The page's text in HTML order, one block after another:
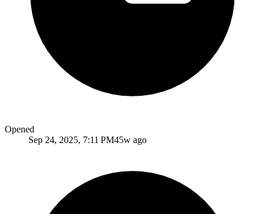
Opened
Sep 24, 2025, 7:11 PM45w ago